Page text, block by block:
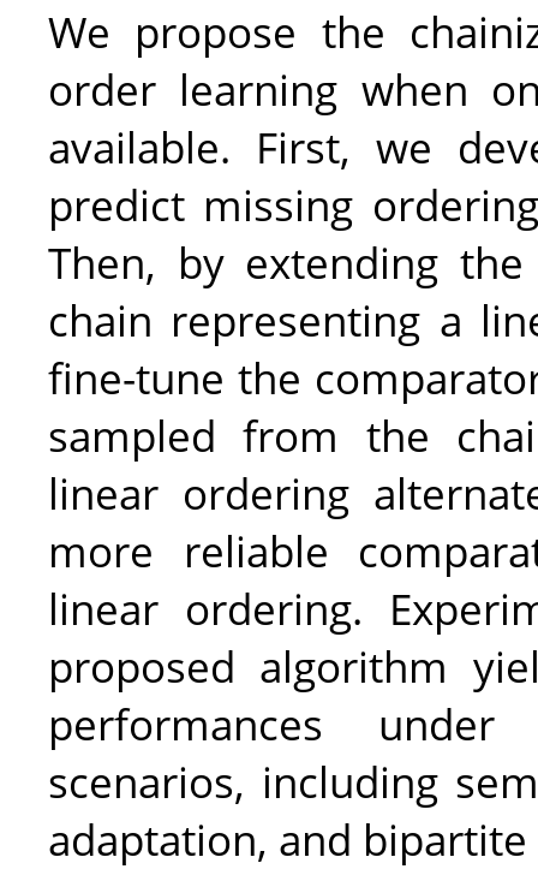
We propose the
order learning when
available. First, we
predict missing
Then, by extending
chain representing a
fine-tune the
sampled from the
linear ordering
more reliable
linear ordering.
proposed algorithm
performances
scenarios, including
adaptation, and bipartite